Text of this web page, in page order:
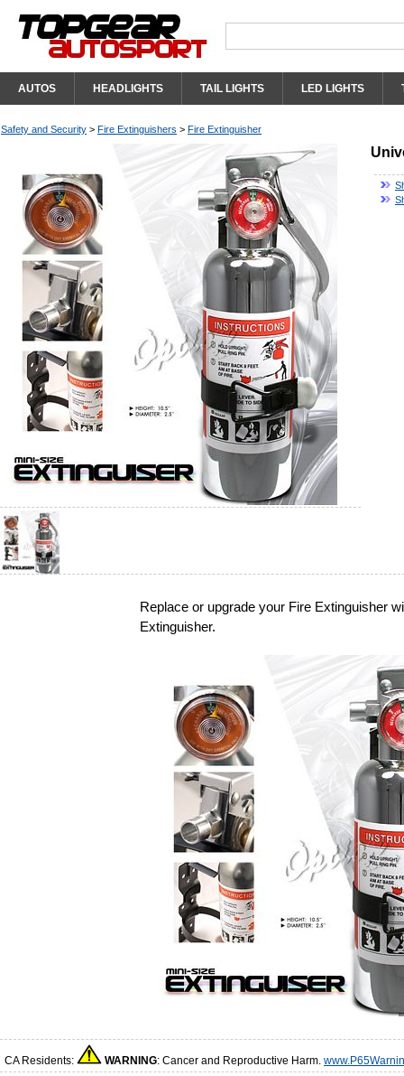
AUTOS HEADLIGHTS TAIL LIGHTS LED LIGHTS
Safety and Security > Fire Extinguishers > Fire Extinguisher
Replace or upgrade your Fire Extinguisher
Extinguisher.
CA Residents: WARNING: Cancer and Reproductive Harm.